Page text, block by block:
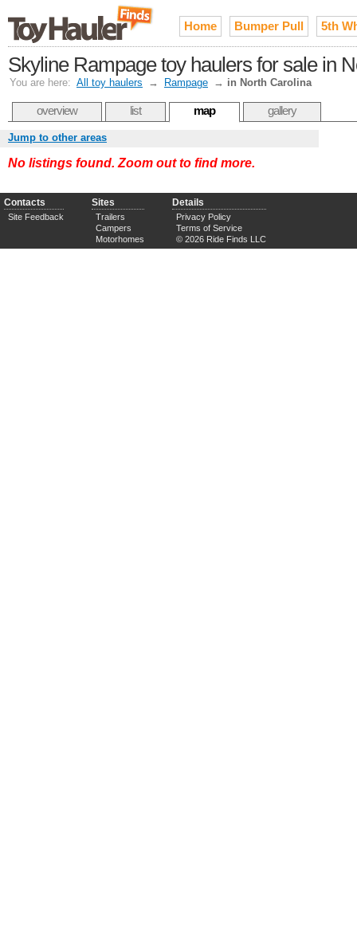
Home Bumper Pull 5th
Skyline Rampage toy haulers for sale in
You are here: All toy haulers → Rampage → in North Carolina
overview list map gallery
Jump to other areas
No listings found. Zoom out to find more.
Contacts
Site Feedback
Sites
Trailers
Campers
Motorhomes
Details
Privacy Policy
Terms of Service
© 2026 Ride Finds LLC